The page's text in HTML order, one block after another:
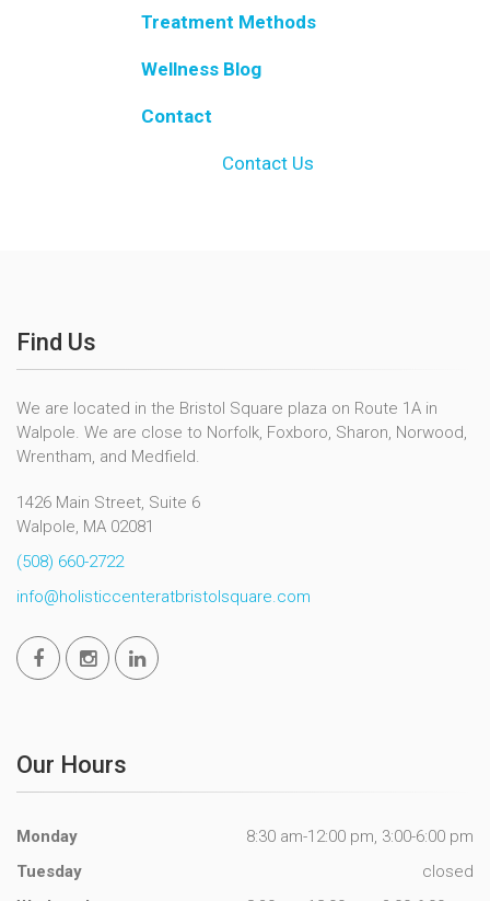
Treatment Methods
Wellness Blog
Contact
Contact Us
Find Us
We are located in the Bristol Square plaza on Route 1A in
Walpole. We are close to Norfolk, Foxboro, Sharon, Norwood,
Wrentham, and Medfield.
1426 Main Street, Suite 6
Walpole, MA 02081
(508) 660-2722
info@holisticcenteratbristolsquare.com
Our Hours
Monday
8:30 am-12:00 pm, 3:00-6:00 pm
Tuesday
closed